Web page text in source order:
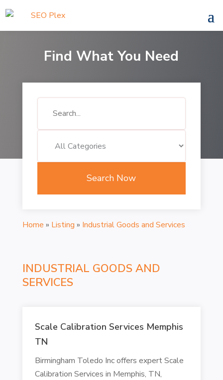
Find What You Need
Search Now
Home » Listing » Industrial Goods and Services
INDUSTRIAL GOODS AND
SERVICES
Scale Calibration Services Memphis
TN
Birmingham Toledo Inc offers expert Scale
Calibration Services in Memphis, TN,